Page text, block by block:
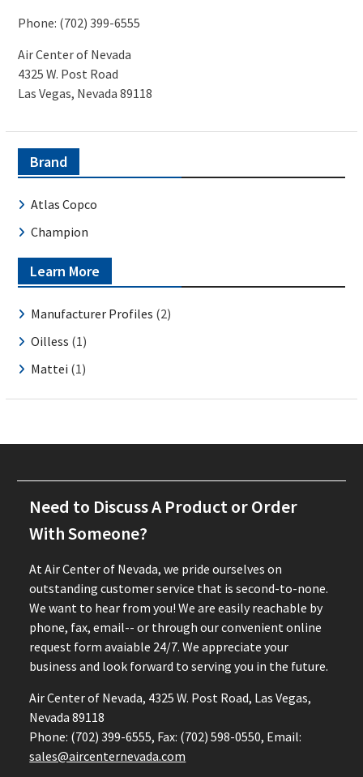
Phone: (702) 399-6555
Air Center of Nevada
4325 W. Post Road
Las Vegas, Nevada 89118
Brand
Atlas Copco
Champion
Learn More
Manufacturer Profiles (2)
Oilless (1)
Mattei (1)
Need to Discuss A Product or Order
With Someone?
At Air Center of Nevada, we pride ourselves on
outstanding customer service that is second-to-none.
We want to hear from you! We are easily reachable by
phone, fax, email-- or through our convenient online
request form avaiable 24/7. We appreciate your
business and look forward to serving you in the future.
Air Center of Nevada, 4325 W. Post Road, Las Vegas,
Nevada 89118
Phone: (702) 399-6555, Fax: (702) 598-0550, Email:
sales@aircenternevada.com